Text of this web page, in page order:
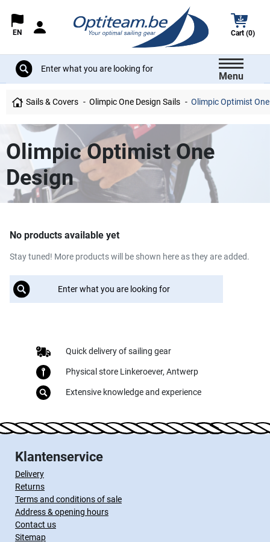
EN Cart (0)
Menu
Sails & Covers Olimpic One Design Sails Olimpic Optimist
Olimpic Optimist One
Design
No products available yet
Stay tuned! More products will be shown here as they are added.
Quick delivery of sailing gear
Physical store Linkeroever, Antwerp
Extensive knowledge and experience
Klantenservice
Delivery
Returns
Terms and conditions of sale
Address & opening hours
Contact us
Sitemap